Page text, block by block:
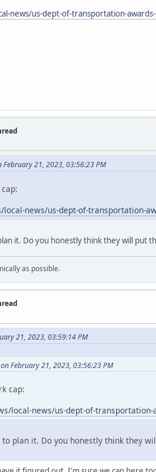
news/us-dept-of-transportation-
21, 2023, 03:56:23 PM
news/us-dept-of-transportation-
it. Do you honestly think they will put
as possible.
21, 2023, 03:59:14 PM
February 21, 2023, 03:56:23 PM
cap:
local-news/us-dept-of-
plan it. Do you honestly think they